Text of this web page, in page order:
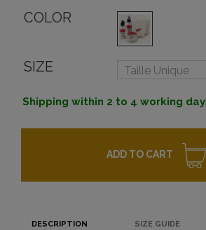
COLOR
SIZE
Shipping within 2 to 4 working
ADD TO CART
DESCRIPTION SIZE GUIDE